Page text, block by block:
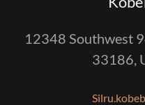
12348 Southwest
33186,